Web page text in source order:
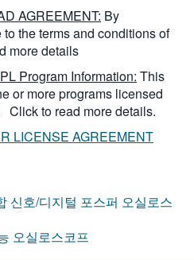
AGREEMENT: By
the terms and conditions of
more details
Program Information: This
or more programs licensed
Click to read more details.
LICENSE AGREEMENT
신호/디지털 포스퍼 오실로스
오실로스코프